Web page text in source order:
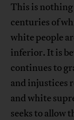
This is
centuries of
white people
inferior. It is
continues to
and injustices
and white
seeks to allow